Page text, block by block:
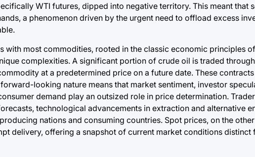
WTI futures, dipped into negative territory. This meant that
a phenomenon driven by the urgent need to offload excess
with most commodities, rooted in the classic economic principles
complexities. A significant portion of crude oil is traded
at a predetermined price on a future date. These
looking nature means that market sentiment, investor
demand play an outsized role in price determination.
technological advancements in extraction and alternative
nations and consuming countries. Spot prices, on the
delivery, offering a snapshot of current market conditions distinct